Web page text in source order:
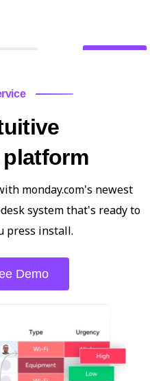
monday.com's newest
system that's ready to
press install.
Demo